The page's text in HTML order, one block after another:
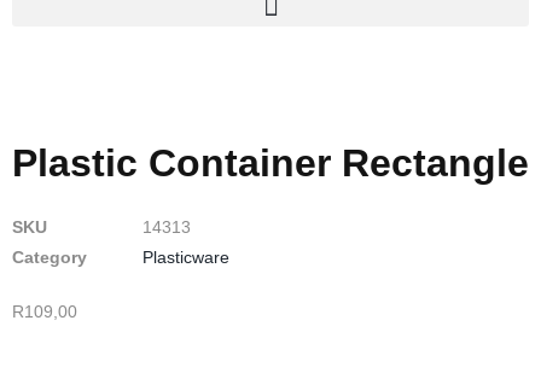
Plastic Container Rectangle
SKU
14313
Category
Plasticware
R109,00